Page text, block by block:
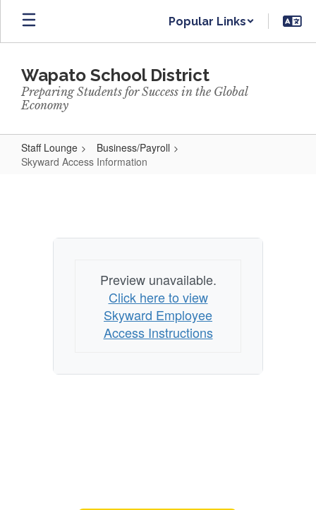
Skip
main
Popular Links
Wapato School District
Preparing Students for Success in the Global
Economy
Staff Lounge
Business/Payroll
Skyward Access Information
Preview unavailable.
Click here to view
Skyward Employee
Access Instructions